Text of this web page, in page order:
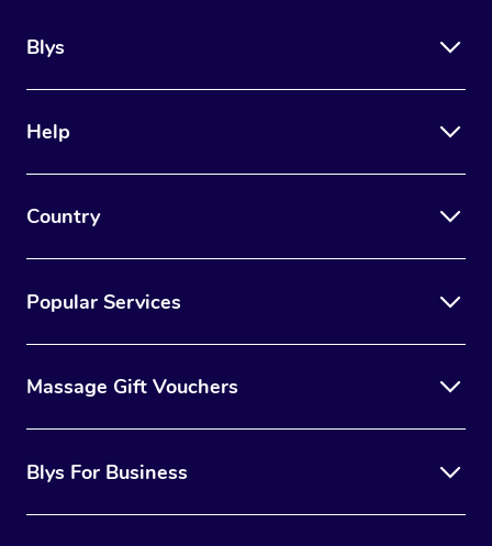
Blys
Help
Country
Popular Services
Massage Gift Vouchers
Blys For Business